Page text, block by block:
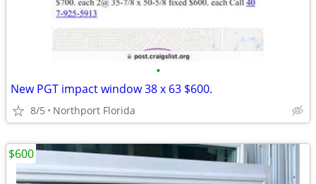
•
New PGT impact window 38 x 63 $600.
8/5 Northport Florida
$600